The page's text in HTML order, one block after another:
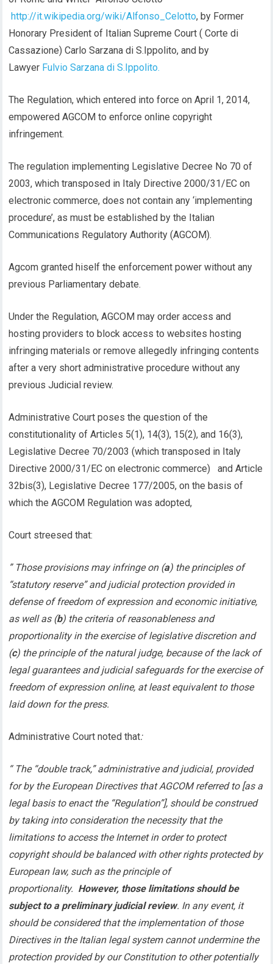
http://it.wikipedia.org/wiki/Alfonso_Celotto, by Former
Honorary President of Italian Supreme Court ( Corte di
Cassazione) Carlo Sarzana di S.Ippolito, and by
Lawyer Fulvio Sarzana di S.Ippolito.
The Regulation, which entered into force on April 1, 2014,
empowered AGCOM to enforce online copyright
infringement.
The regulation implementing Legislative Decree No 70 of
2003, which transposed in Italy Directive 2000/31/EC on
electronic commerce, does not contain any ‘implementing
procedure’, as must be established by the Italian
Communications Regulatory Authority (AGCOM).
Agcom granted hiself the enforcement power without any
previous Parliamentary debate.
Under the Regulation, AGCOM may order access and
hosting providers to block access to websites hosting
infringing materials or remove allegedly infringing contents
after a very short administrative procedure without any
previous Judicial review.
Administrative Court poses the question of the
constitutionality of Articles 5(1), 14(3), 15(2), and 16(3),
Legislative Decree 70/2003 (which transposed in Italy
Directive 2000/31/EC on electronic commerce) and Article
32bis(3), Legislative Decree 177/2005, on the basis of
which the AGCOM Regulation was adopted,
Court streesed that:
” Those provisions may infringe on (a) the principles of
“statutory reserve” and judicial protection provided in
defense of freedom of expression and economic initiative,
as well as (b) the criteria of reasonableness and
proportionality in the exercise of legislative discretion and
(c) the principle of the natural judge, because of the lack of
legal guarantees and judicial safeguards for the exercise of
freedom of expression online, at least equivalent to those
laid down for the press.
Administrative Court noted that:
“ The “double track,” administrative and judicial, provided
for by the European Directives that AGCOM referred to [as a
legal basis to enact the “Regulation”], should be construed
by taking into consideration the necessity that the
limitations to access the Internet in order to protect
copyright should be balanced with other rights protected by
European law, such as the principle of
proportionality. However, those limitations should be
subject to a preliminary judicial review. In any event, it
should be considered that the implementation of those
Directives in the Italian legal system cannot undermine the
protection provided by our Constitution to other potentially